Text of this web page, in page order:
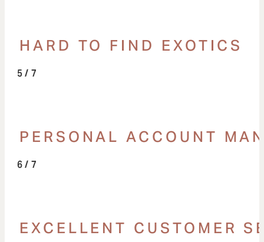
HARD TO FIND EXOTICS
/ 7
PERSONAL ACCOUNT
/ 7
EXCELLENT CUSTOMER